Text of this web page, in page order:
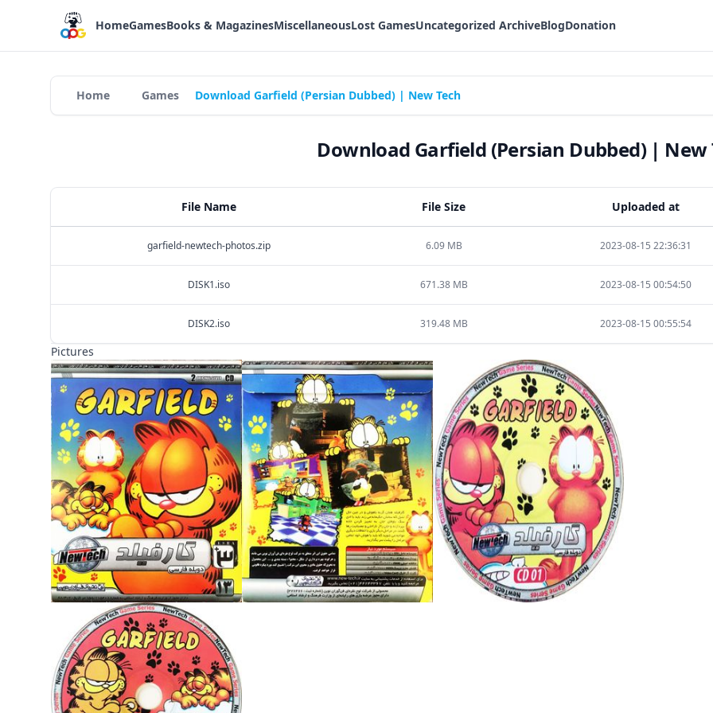
HomeGamesBooks & MagazinesMiscellaneousLost GamesUncategorized ArchiveBlogDonation
Home Games Download Garfield (Persian Dubbed) | New Tech
Download Garfield (Persian Dubbed) | New
File Name File Size Uploaded at
garfield-newtech-photos.zip 6.09 MB 2023-08-15 22:36:31
DISK1.iso 671.38 MB 2023-08-15 00:54:50
DISK2.iso 319.48 MB 2023-08-15 00:55:54
Pictures